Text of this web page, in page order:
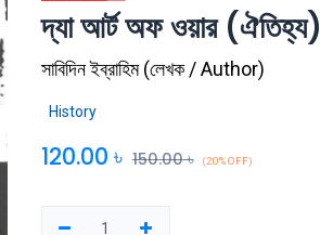
দ্যা আর্ট অফ ওয়ার (ঐতিহ্য)
সাবিদিন ইব্রাহিম(লেখক / Author)
History
120.00 ৳ 150.00৳ (20% OFF)